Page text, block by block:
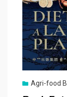
Agri-food